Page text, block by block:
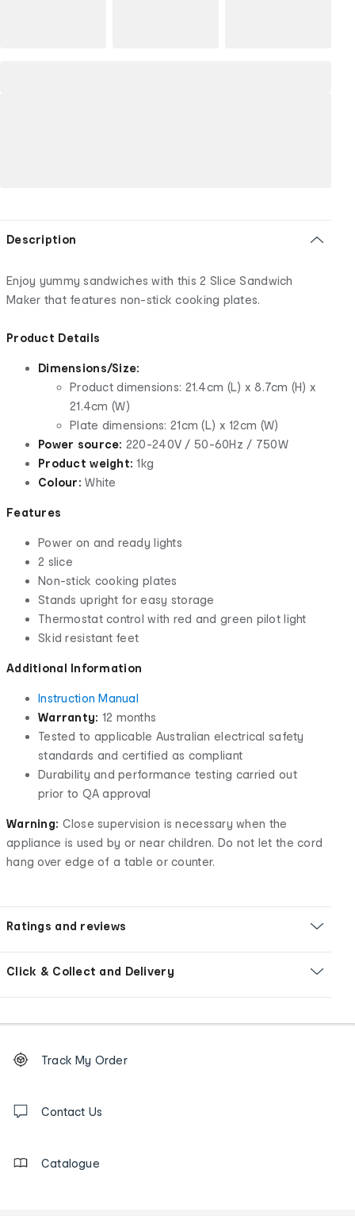
Description
Enjoy yummy sandwiches with this 2 Slice Sandwich
Maker that features non-stick cooking plates.
Product Details
Dimensions/Size:
Product dimensions: 21.4cm (L) x 8.7cm (H) x
21.4cm (W)
Plate dimensions: 21cm (L) x 12cm (W)
Power source: 220-240V / 50-60Hz / 750W
Product weight:1kg
Colour:White
Features
Power on and ready lights
2 slice
Non-stick cooking plates
Stands upright for easy storage
Thermostat control with red and green pilot light
Skid resistant feet
Additional Information
Instruction Manual
Warranty: 12 months
Tested to applicable Australian electrical safety
standards and certified as compliant
Durability and performance testing carried out
prior to QA approval
Warning: Close supervision is necessary when the
appliance is used by or near children. Do not let the cord
hang over edge of a table or counter.
Ratings and reviews
Click & Collect and Delivery
Order
tracking
us
Track My Order
Contact Us
Catalogue